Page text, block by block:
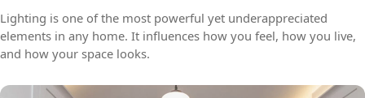
Lighting is one of the most powerful yet underappreciated
elements in any home. It influences how you feel, how you live,
and how your space looks.